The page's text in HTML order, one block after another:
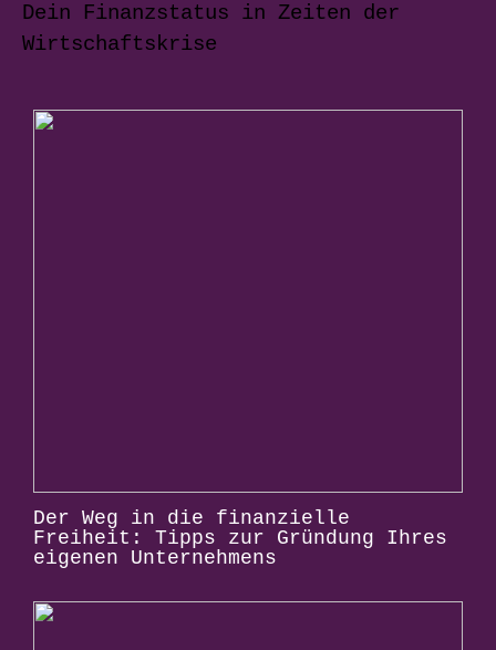
Dein Finanzstatus in Zeiten der
Wirtschaftskrise
Der Weg in die finanzielle
Freiheit: Tipps zur Gründung Ihres
eigenen Unternehmens